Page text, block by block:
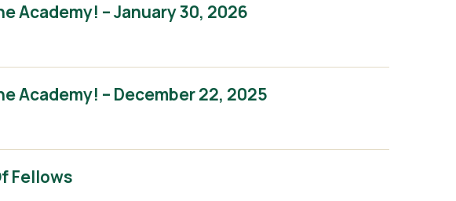
Academy! – January 30, 2026
Academy! – December 22, 2025
Fellows